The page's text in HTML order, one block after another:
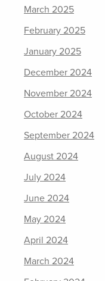
March 2025
February 2025
January 2025
December 2024
November 2024
October 2024
September 2024
August 2024
July 2024
June 2024
May 2024
April 2024
March 2024